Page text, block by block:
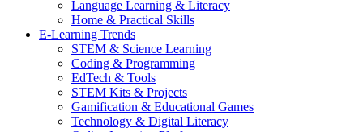
Language Learning & Literacy
Home & Practical Skills
E-Learning Trends
STEM & Science Learning
Coding & Programming
EdTech & Tools
STEM Kits & Projects
Gamification & Educational Games
Technology & Digital Literacy